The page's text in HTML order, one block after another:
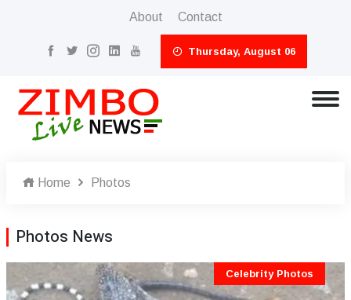
About Contact
Thursday, August 06
Home Photos
Photos News
Celebrity Photos